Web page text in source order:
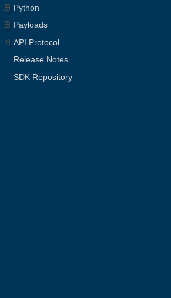
Python
Payloads
API Protocol
Release Notes
SDK Repository